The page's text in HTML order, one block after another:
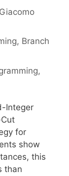
Giacomo
, Branch
,
Integer
for
show
this
than